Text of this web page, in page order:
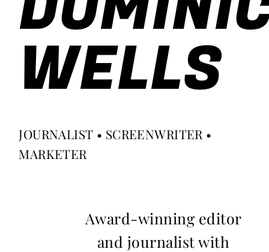
WELLS
JOURNALIST • SCREENWRITER •
MARKETER
Award-winning editor
and journalist with